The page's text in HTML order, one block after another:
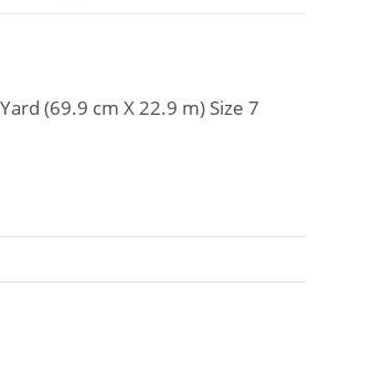
(69.9 cm X 22.9 m) Size 7